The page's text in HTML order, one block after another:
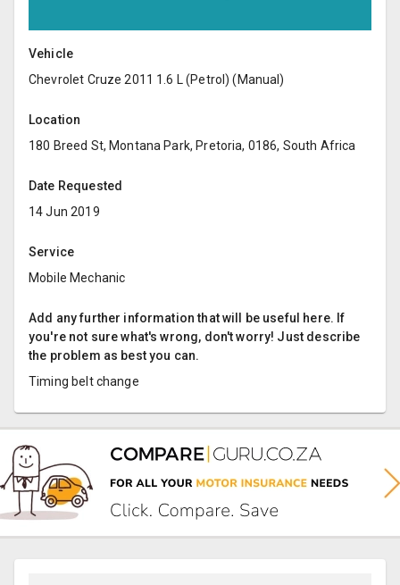
Vehicle
Chevrolet Cruze 2011 1.6 L (Petrol) (Manual)
Location
180 Breed St, Montana Park, Pretoria, 0186, South Africa
Date Requested
14 Jun 2019
Service
Mobile Mechanic
Add any further information that will be useful here. If
you're not sure what's wrong, don't worry! Just describe
the problem as best you can.
Timing belt change